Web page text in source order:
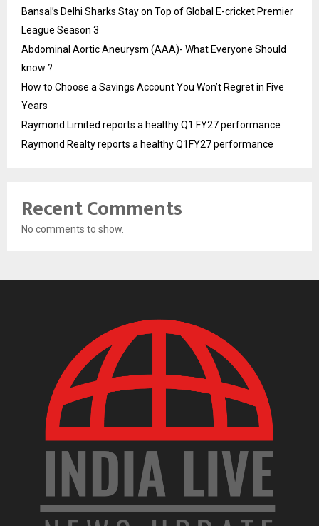
Bansal’s Delhi Sharks Stay on Top of Global E-cricket Premier
League Season 3
Abdominal Aortic Aneurysm (AAA)- What Everyone Should
know ?
How to Choose a Savings Account You Won’t Regret in Five
Years
Raymond Limited reports a healthy Q1 FY27 performance
Raymond Realty reports a healthy Q1FY27 performance
Recent Comments
No comments to show.